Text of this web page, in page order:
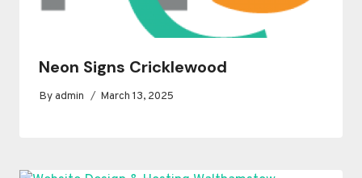
Neon Signs Cricklewood
Byadmin March 13, 2025